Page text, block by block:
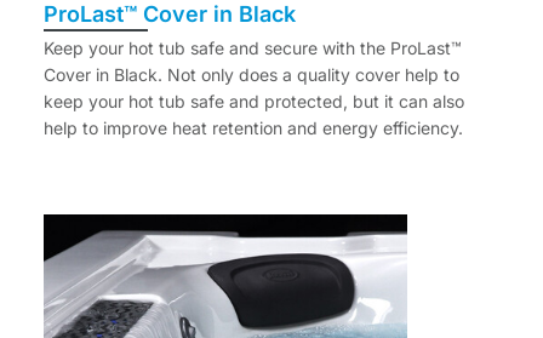
ProLast™ Cover in Black
Keep your hot tub safe and secure with the ProLast™
Cover in Black. Not only does a quality cover help to
keep your hot tub safe and protected, but it can also
help to improve heat retention and energy efficiency.